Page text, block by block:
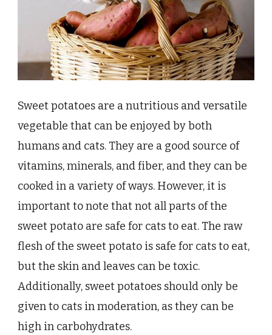
Sweet potatoes are a nutritious and versatile
vegetable that can be enjoyed by both
humans and cats. They are a good source of
vitamins, minerals, and fiber, and they can be
cooked in a variety of ways. However, it is
important to note that not all parts of the
sweet potato are safe for cats to eat. The raw
flesh of the sweet potato is safe for cats to eat,
but the skin and leaves can be toxic.
Additionally, sweet potatoes should only be
given to cats in moderation, as they can be
high in carbohydrates.